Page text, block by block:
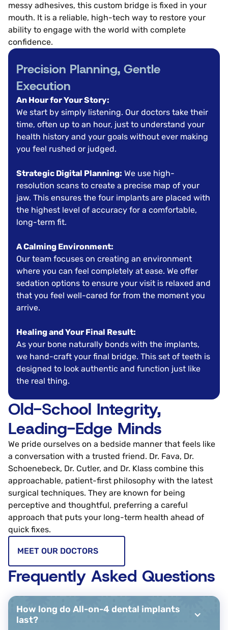
messy adhesives, this custom bridge is fixed in your
mouth. It is a reliable, high-tech way to restore your
ability to engage with the world with complete
confidence.
Precision Planning, Gentle
Execution
An Hour for Your Story:
We start by simply listening. Our doctors take their
time, often up to an hour, just to understand your
health history and your goals without ever making
you feel rushed or judged.
Strategic Digital Planning: We use high-
resolution scans to create a precise map of your
jaw. This ensures the four implants are placed with
the highest level of accuracy for a comfortable,
long-term fit.
A Calming Environment:
Our team focuses on creating an environment
where you can feel completely at ease. We offer
sedation options to ensure your visit is relaxed and
that you feel well-cared for from the moment you
arrive.
Healing and Your Final Result:
As your bone naturally bonds with the implants,
we hand-craft your final bridge. This set of teeth is
designed to look authentic and function just like
the real thing.
Old-School Integrity,
Leading-Edge Minds
We pride ourselves on a bedside manner that feels like
a conversation with a trusted friend. Dr. Fava, Dr.
Schoenebeck, Dr. Cutler, and Dr. Klass combine this
approachable, patient-first philosophy with the latest
surgical techniques. They are known for being
perceptive and thoughtful, preferring a careful
approach that puts your long-term health ahead of
quick fixes.
MEET OUR DOCTORS
Frequently Asked Questions
How long do All-on-4 dental implants
last?